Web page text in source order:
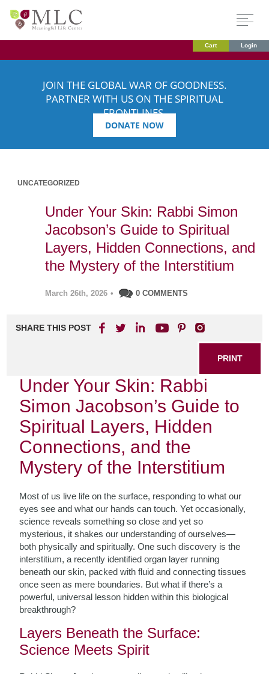
Cart Login
JOIN THE GLOBAL WAR OF GOODNESS.
PARTNER WITH US ON THE SPIRITUAL
FRONTLINES.
DONATE NOW
UNCATEGORIZED
Under Your Skin: Rabbi Simon
Jacobson’s Guide to Spiritual
Layers, Hidden Connections, and
the Mystery of the Interstitium
March 26th, 2026 • 0 COMMENTS
SHARE THIS POST
PRINT
Under Your Skin: Rabbi
Simon Jacobson’s Guide to
Spiritual Layers, Hidden
Connections, and the
Mystery of the Interstitium
Most of us live life on the surface, responding to what our
eyes see and what our hands can touch. Yet occasionally,
science reveals something so close and yet so
mysterious, it shakes our understanding of ourselves—
both physically and spiritually. One such discovery is the
interstitium, a recently identified organ layer running
beneath our skin, packed with fluid and connecting tissues
once seen as mere boundaries. But what if there’s a
powerful, universal lesson hidden within this biological
breakthrough?
Layers Beneath the Surface:
Science Meets Spirit